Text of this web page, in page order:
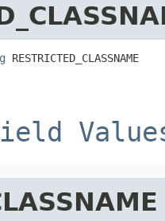
RESTRICTED_CLASSNAME